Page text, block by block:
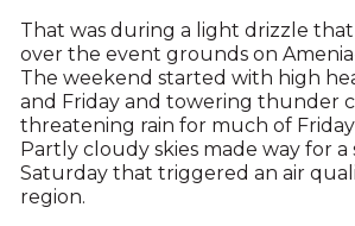
That was during a light drizzle
over the event grounds on
The weekend started with high
and Friday and towering thunder
threatening rain for much of
Partly cloudy skies made way for a
Saturday that triggered an air
region.